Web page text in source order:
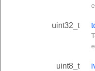
uint32_t
uint8_t